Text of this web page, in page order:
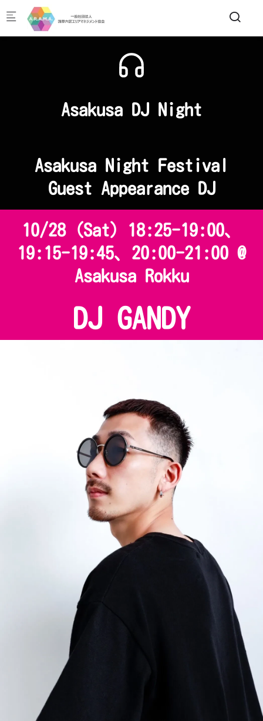
Skip to main content
Asakusa DJ Night
Asakusa Night Festival
Guest Appearance DJ
10/28 (Sat) 18:25-19:00、
19:15-19:45、20:00-21:00 @
Asakusa Rokku
DJ GANDY